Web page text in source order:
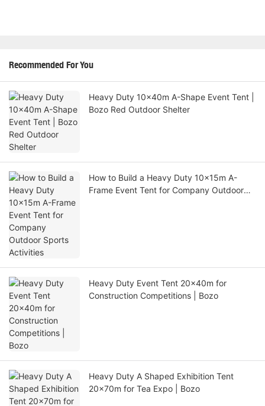
Recommended For You
Heavy Duty 10x40m A-Shape Event Tent |
Bozo Red Outdoor Shelter
How to Build a Heavy Duty 10x15m A-
Frame Event Tent for Company Outdoor
Heavy Duty Event Tent 20x40m for
Construction Competitions | Bozo
Heavy Duty A Shaped Exhibition Tent
20x70m for Tea Expo | Bozo